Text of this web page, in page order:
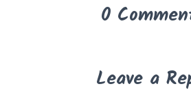
0
Leave a